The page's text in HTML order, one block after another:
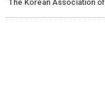
The Korean Association